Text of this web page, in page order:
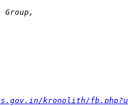
kronolith/